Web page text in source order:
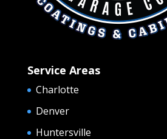
Service Areas
Charlotte
Denver
Huntersville